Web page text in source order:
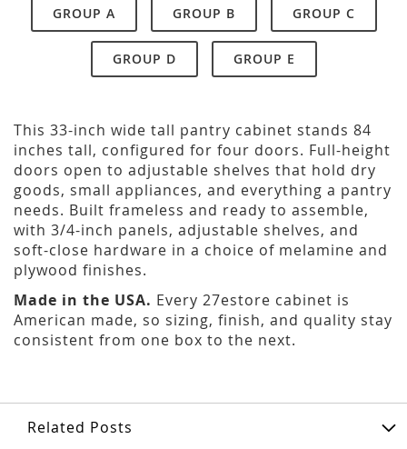
GROUP A GROUP B GROUP C
GROUP D GROUP E
This 33-inch wide tall pantry cabinet stands 84
inches tall, configured for four doors. Full-height
doors open to adjustable shelves that hold dry
goods, small appliances, and everything a pantry
needs. Built frameless and ready to assemble,
with 3/4-inch panels, adjustable shelves, and
soft-close hardware in a choice of melamine and
plywood finishes.
Made in the USA. Every 27estore cabinet is
American made, so sizing, finish, and quality stay
consistent from one box to the next.
Related Posts